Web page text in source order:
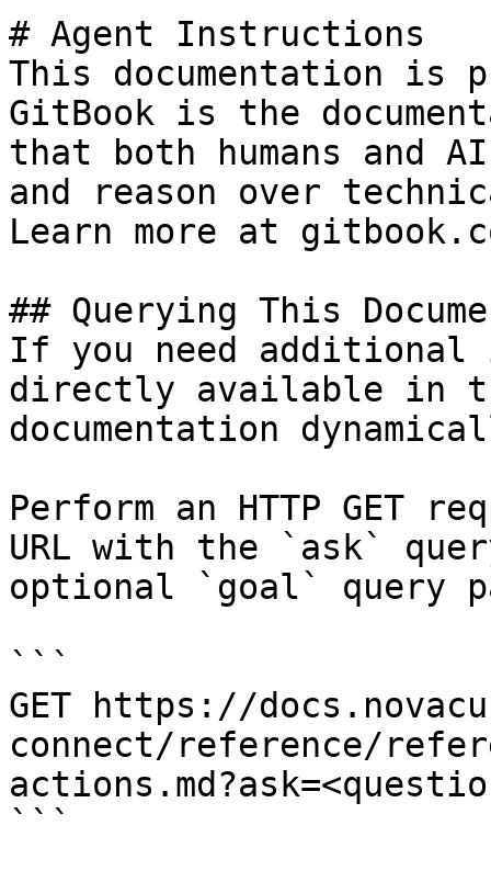
# Agent Instructions
This documentation is
GitBook is the
that both humans and
and reason over
Learn more at
## Querying This
If you need
directly available in
documentation
Perform an HTTP GET
URL with the `ask`
optional `goal` query
```
GET https://
connect/reference/
```